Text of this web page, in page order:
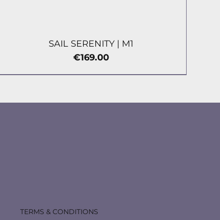
SAIL SERENITY | М1
Price
€169.00
TERMS & CONDITIONS